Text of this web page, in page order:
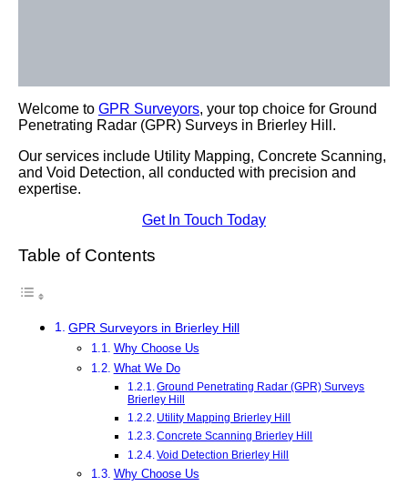
Welcome to GPR Surveyors, your top choice for Ground
Penetrating Radar (GPR) Surveys in Brierley Hill.
Our services include Utility Mapping, Concrete Scanning,
and Void Detection, all conducted with precision and
expertise.
Get In Touch Today
Table of Contents
GPR Surveyors in Brierley Hill
Why Choose Us
What We Do
Ground Penetrating Radar (GPR) Surveys
Brierley Hill
Utility Mapping Brierley Hill
Concrete Scanning Brierley Hill
Void Detection Brierley Hill
Why Choose Us